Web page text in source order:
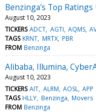
Benzinga's Top
August 10, 2023
TICKERS ADCT AGTI AQMS
TAGS KRNT MRTX PBR
FROM Benzinga
Alibaba, Illumina,
August 10, 2023
TICKERS AIT ALRM AOSL APP
TAGS HLLY Benzinga Movers
FROM Benzinga